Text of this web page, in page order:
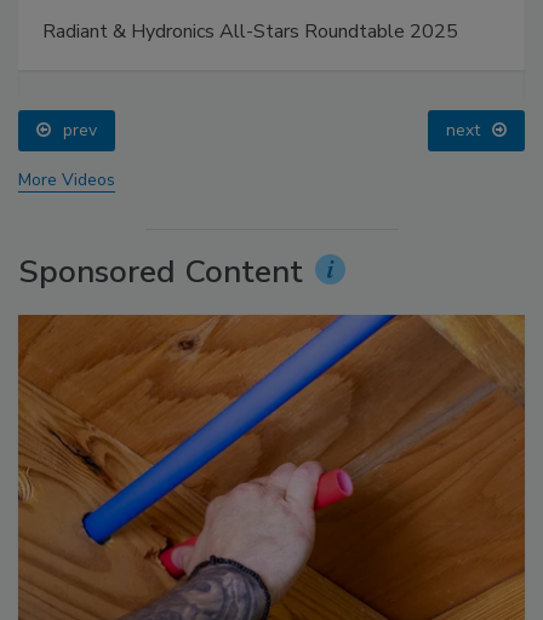
Radiant & Hydronics All-Stars Roundtable 2025
prev next
More Videos
Sponsored Content